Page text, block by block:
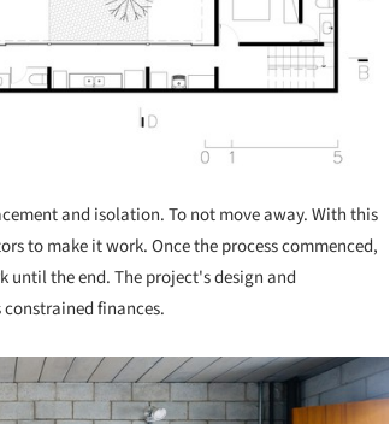
and isolation. To not move away. With this
to make it work. Once the process commenced,
until the end. The project's design and
finances.